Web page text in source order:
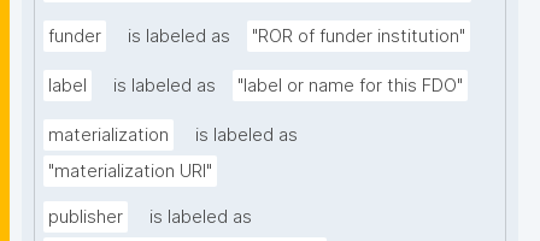
funder is labeled as "ROR of funder institution"
label is labeled as "label or name for this FDO"
materialization
is labeled as
"materialization URI"
publisher
is labeled as